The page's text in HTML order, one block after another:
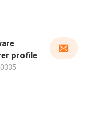
profile